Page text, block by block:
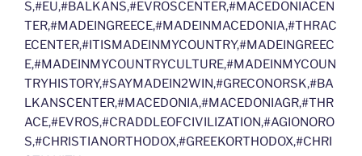
S,#EU,#BALKANS,#EVROSCENTER,#MACEDONIACEN
TER,#MADEINGREECE,#MADEINMACEDONIA,#THRAC
ECENTER,#ITISMADEINMYCOUNTRY,#MADEINGREEC
E,#MADEINMYCOUNTRYCULTURE,#MADEINMYCOUN
TRYHISTORY,#SAYMADEIN2WIN,#GRECONORSK,#BA
LKANSCENTER,#MACEDONIA,#MACEDONIAGR,#THR
ACE,#EVROS,#CRADDLEOFCIVILIZATION,#AGIONORO
S,#CHRISTIANORTHODOX,#GREEKORTHODOX,#CHRI